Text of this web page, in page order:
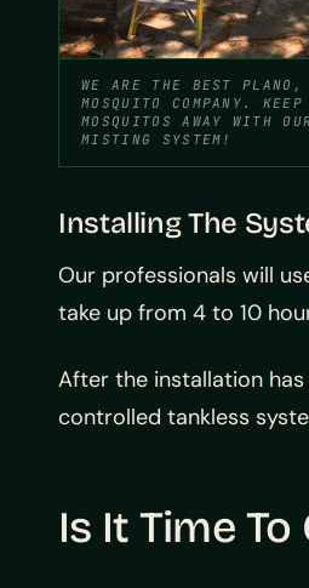
WE ARE THE BEST PLANO,
MOSQUITO COMPANY. KEEP
MOSQUITOS AWAY WITH
MISTING SYSTEM!
Installing The
Our professionals will
take up from 4 to 10
After the installation
controlled tankless
Is It Time